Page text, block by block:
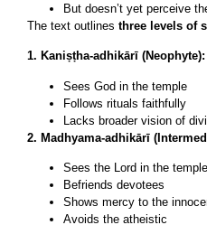
But doesn’t yet perceive
The text outlines three levels of
1. Kaniṣṭha-adhikārī (Neophyte):
Sees God in the temple
Follows rituals faithfully
Lacks broader vision of
2. Madhyama-adhikārī
Sees the Lord in the temple
Befriends devotees
Shows mercy to the
Avoids the atheistic